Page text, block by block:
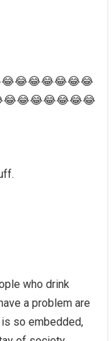
who drink
a problem are
so embedded,